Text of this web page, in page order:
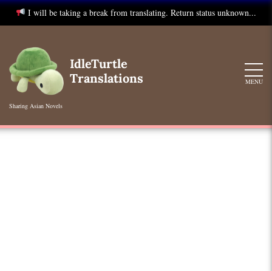
I will be taking a break from translating. Return status unknown...
content
IdleTurtle
Translations
Sharing Asian Novels
MENU